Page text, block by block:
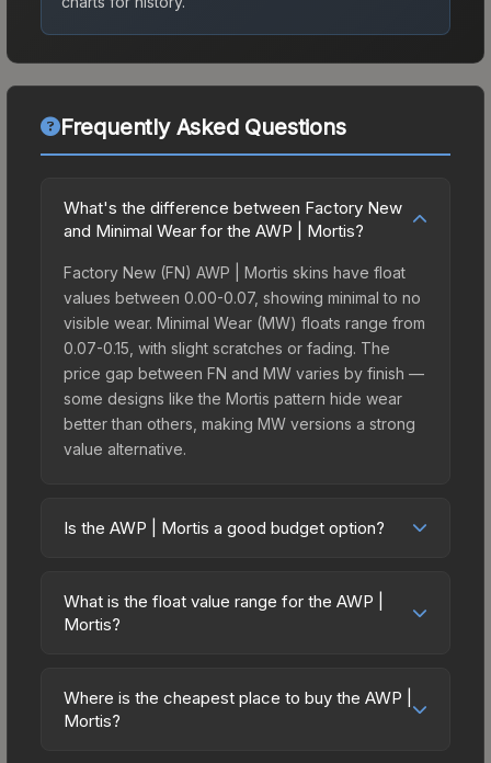
Frequently Asked Questions
What's the difference between Factory New
and Minimal Wear for the AWP | Mortis?
Factory New (FN) AWP | Mortis skins have float
values between 0.00-0.07, showing minimal to no
visible wear. Minimal Wear (MW) floats range from
0.07-0.15, with slight scratches or fading. The
price gap between FN and MW varies by finish —
some designs like the Mortis pattern hide wear
better than others, making MW versions a strong
value alternative.
Is the AWP | Mortis a good budget option?
friendly choice. Priced affordably, it offers the
Mortis aesthetic without breaking the bank.
on multiple skins rather than one expensive item.
The lower price point also means less financial
What is the float value range for the AWP |
Mortis?
on a scale from 0.00 (perfect) to 1.00 (maximum
wear). With a float range of 0.00 to 0.64, this skin
Where is the cheapest place to buy the AWP |
Mortis?